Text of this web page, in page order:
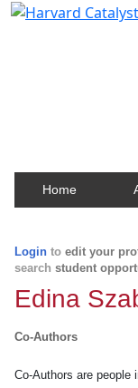
Home
Login to edit your
search student
Edina
Co-Authors
Co-Authors are people